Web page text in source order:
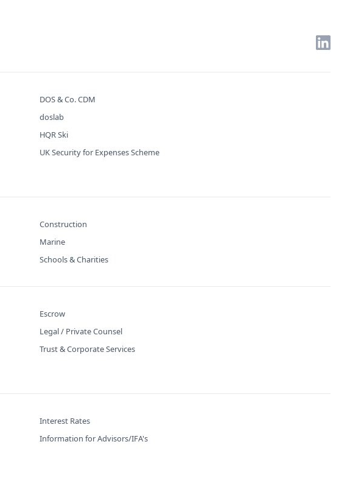
DOS & Co. CDM
doslab
HQR Ski
UK Security for Expenses Scheme
Construction
Marine
Schools & Charities
Escrow
Legal / Private Counsel
Trust & Corporate Services
Interest Rates
Information for Advisors/IFA's